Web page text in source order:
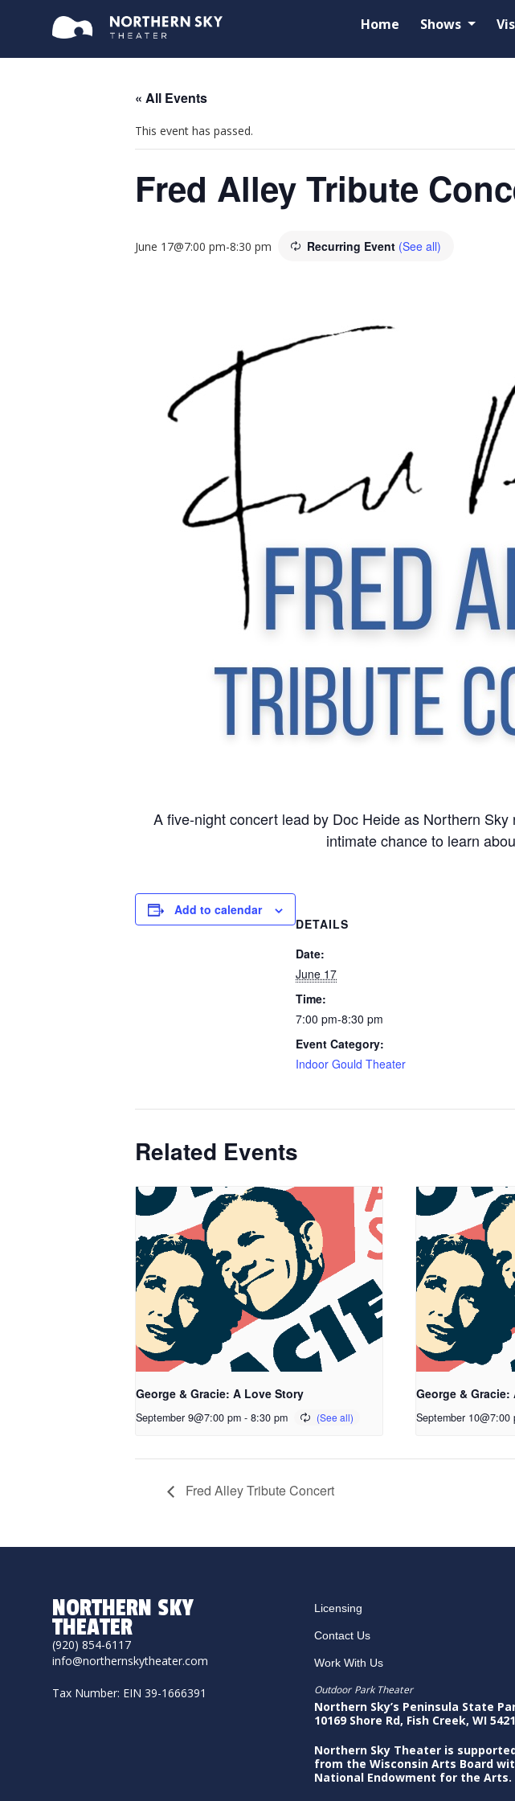
Home Shows
« All Events
This event has passed.
Fred Alley Tribute
June 17@7:00 pm-8:30 pm Recurring Event (See all)
A five-night concert lead by Doc Heide as Northern
intimate chance to learn
Add to calendar
DETAILS
Date:
June 17
Time:
7:00 pm-8:30 pm
Event Category:
Indoor Gould Theater
Related Events
George & Gracie: A Love Story
September 9@7:00 pm - 8:30 pm
George &
September 10@7:00
Fred Alley Tribute Concert
NORTHERN SKY
THEATER
(920) 854-6117
info@northernskytheater.com
Tax Number: EIN 39-1666391
Licensing
Contact Us
Work With Us
Outdoor Park Theater
Northern Sky’s Peninsula State
10169 Shore Rd, Fish Creek, WI
Northern Sky Theater is
from the Wisconsin Arts Board
National Endowment for the Arts.